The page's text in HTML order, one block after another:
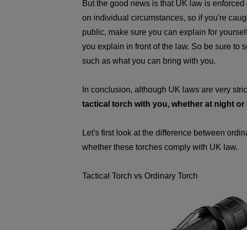
But the good news is that UK law is
on individual circumstances, so if you're
public, make sure you can explain for
you explain in front of the law. So be sure to
such as what you can bring with you.
In conclusion, although UK laws are very
tactical torch with you, whether at night or
Let's first look at the difference between
whether these torches comply with UK law.
Tactical Torch vs Ordinary Torch